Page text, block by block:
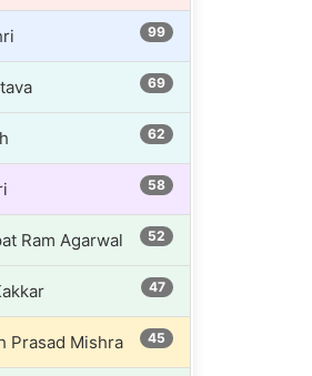
99
69
62
58
Ram Agarwal 52
47
Prasad Mishra 45